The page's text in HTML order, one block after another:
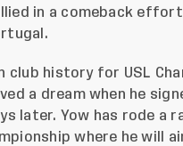
in a comeback
history for USL
a dream when he
later. Yow has rode a
where he will